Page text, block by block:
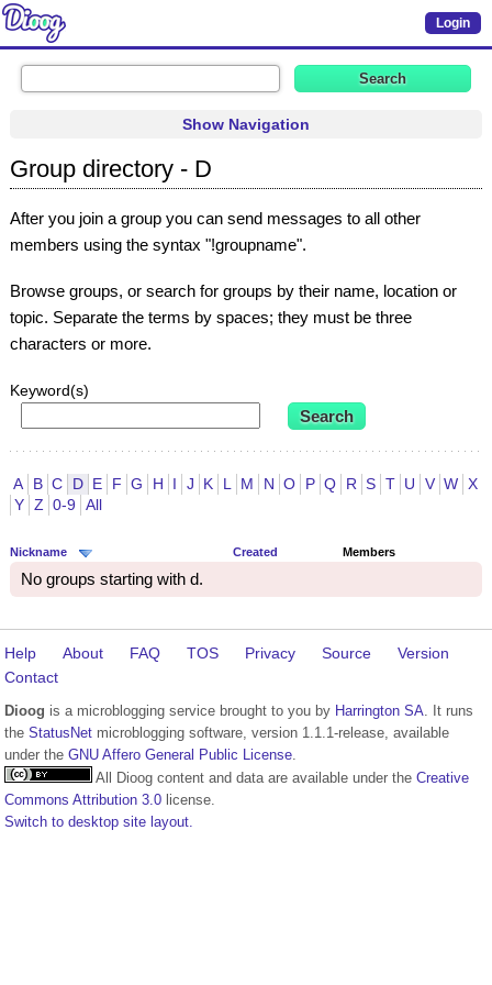
Login
Show Navigation
Group directory - D
After you join a group you can send messages to all other
members using the syntax "!groupname".
Browse groups, or search for groups by their name, location or
topic. Separate the terms by spaces; they must be three
characters or more.
Keyword(s)
A B C D E F G H I J K L M N O P Q R S T U V W X
Y Z 0-9 All
Nickname Created Members
No groups starting with d.
Help About FAQ TOS Privacy Source
Version
Contact
Dioog is a microblogging service brought to you by Harrington SA. It runs
the StatusNet microblogging software, version 1.1.1-release, available
under the GNU Affero General Public License.
All Dioog content and data are available under the Creative
Commons Attribution 3.0 license.
Switch to desktop site layout.